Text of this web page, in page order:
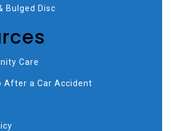
Bulged Disc
Care
After a Car Accident